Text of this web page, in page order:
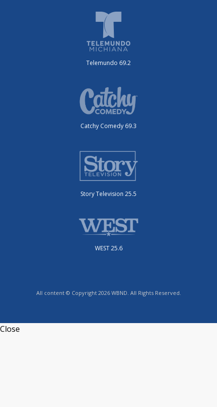
Telemundo 69.2
Catchy Comedy 69.3
Story Television 25.5
WEST 25.6
All content © Copyright 2026 WBND. All Rights Reserved.
Close